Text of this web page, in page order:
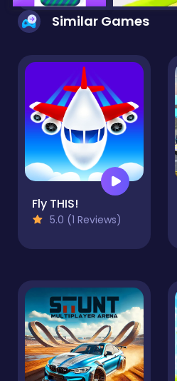
Similar Games
Fly THIS!
5.0 (1 Reviews)